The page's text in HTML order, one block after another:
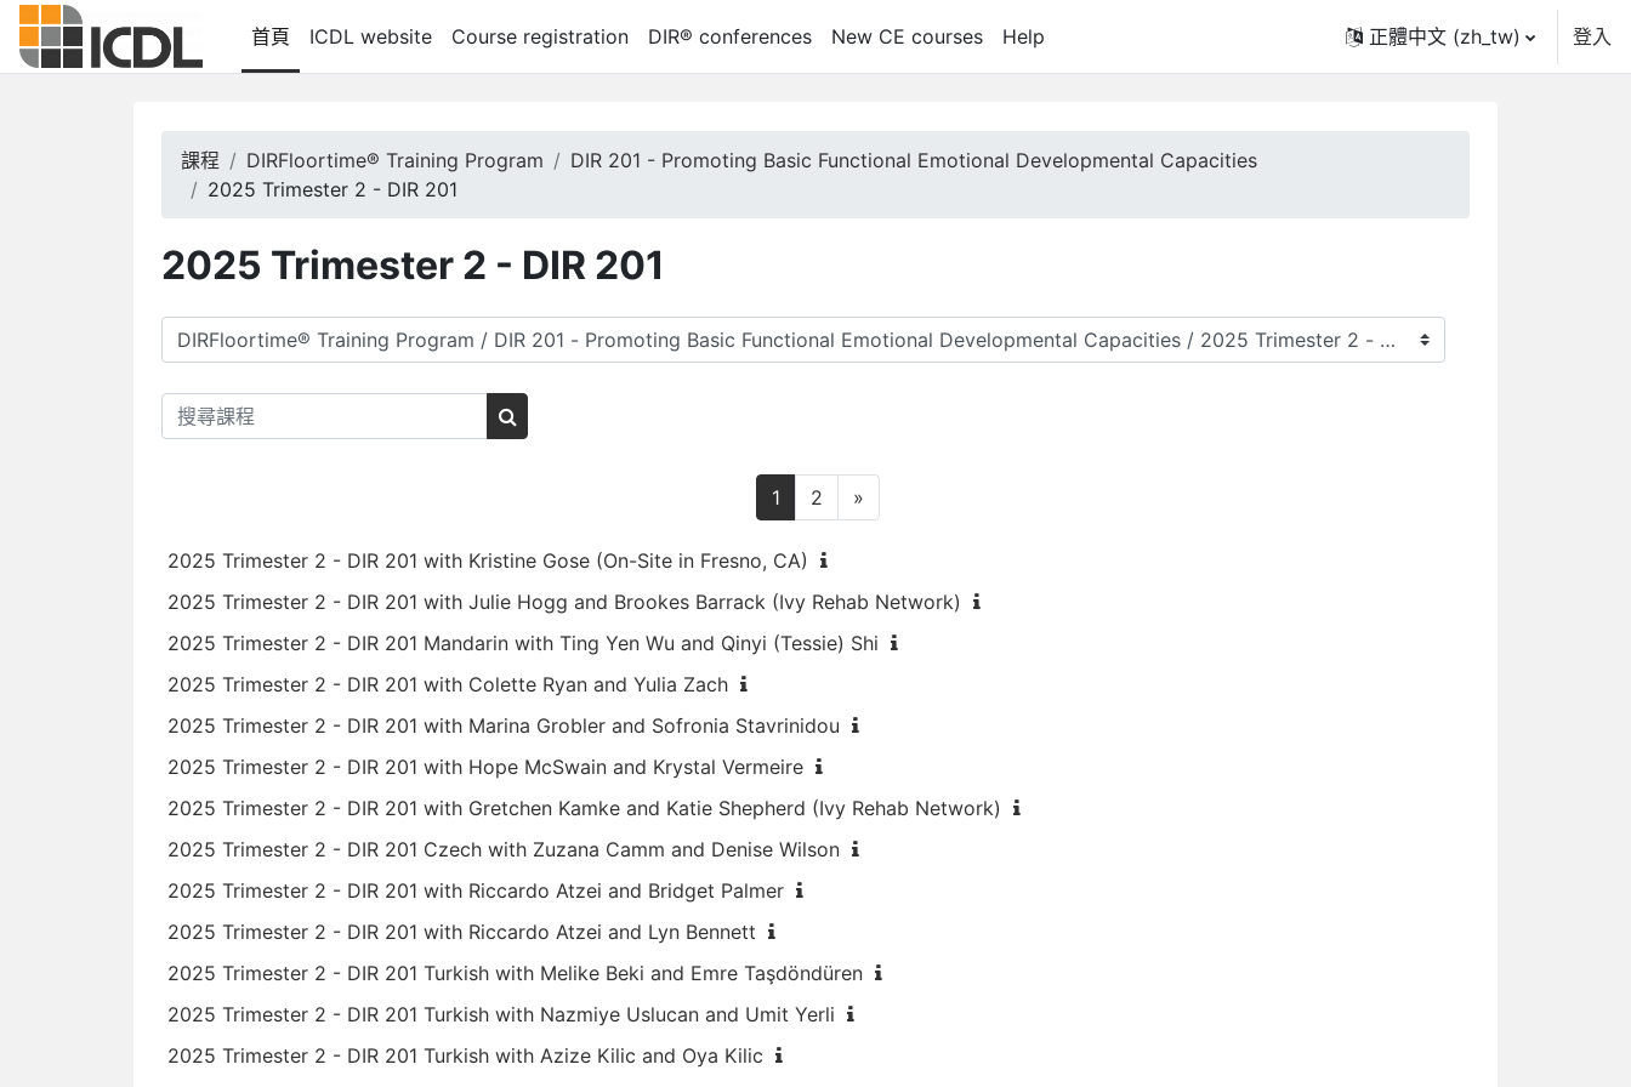
跳至主內容
首頁
ICDL website Course registration DIR® conferences New CE courses Help 正體中文 ‎(zh_tw)‎ 登入
課程 DIRFloortime® Training Program
DIR 201 - Promoting Basic Functional Emotional Developmental Capacities
2025 Trimester 2 - DIR 201
2025 Trimester 2 - DIR 201
課程類別
搜尋課程
搜尋課程
1第 1 頁
2第 2 頁
»下一頁
2025 Trimester 2 - DIR 201 with Kristine Gose (On-Site in Fresno, CA)
2025 Trimester 2 - DIR 201 with Julie Hogg and Brookes Barrack (Ivy Rehab Network)
2025 Trimester 2 - DIR 201 Mandarin with Ting Yen Wu and Qinyi (Tessie) Shi
2025 Trimester 2 - DIR 201 with Colette Ryan and Yulia Zach
2025 Trimester 2 - DIR 201 with Marina Grobler and Sofronia Stavrinidou
2025 Trimester 2 - DIR 201 with Hope McSwain and Krystal Vermeire
2025 Trimester 2 - DIR 201 with Gretchen Kamke and Katie Shepherd (Ivy Rehab Network)
2025 Trimester 2 - DIR 201 Czech with Zuzana Camm and Denise Wilson
2025 Trimester 2 - DIR 201 with Riccardo Atzei and Bridget Palmer
2025 Trimester 2 - DIR 201 with Riccardo Atzei and Lyn Bennett
2025 Trimester 2 - DIR 201 Turkish with Melike Beki and Emre Taşdöndüren
2025 Trimester 2 - DIR 201 Turkish with Nazmiye Uslucan and Umit Yerli
2025 Trimester 2 - DIR 201 Turkish with Azize Kilic and Oya Kilic